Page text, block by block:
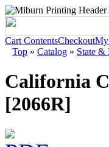
Cart ContentsCheckout
Top » Catalog » State &
California
[2066R]